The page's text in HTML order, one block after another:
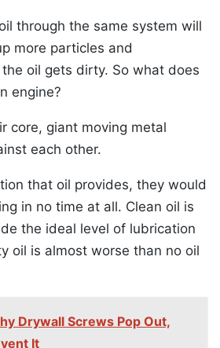
through the same system will
more particles and
oil gets dirty. So what does
engine?
core, giant moving metal
each other.
that oil provides, they would
in no time at all. Clean oil is
the ideal level of lubrication
oil is almost worse than no oil
Drywall Screws Pop Out,
It